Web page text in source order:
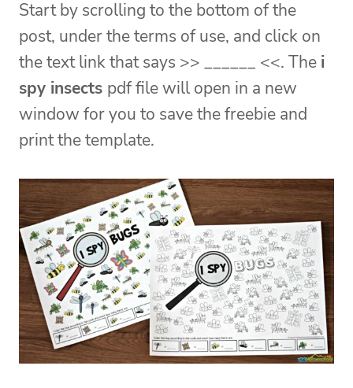
Start by scrolling to the bottom of the
post, under the terms of use, and click on
the text link that says >> ______ <<. The i
spy insects pdf file will open in a new
window for you to save the freebie and
print the template.